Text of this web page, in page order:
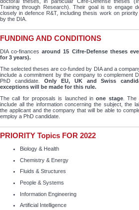
Training through Research). Their goal is to engage
closely in defence R&T, including thesis work on
by the DIA.
FUNDING AND CONDITIONS
DIA co-financesaround 15 Cifre-Defense theses
for 3 years).
The selected theses are co-funded by DIA and a
include a commitment by the company to complement
PhD candidate. Only EU, UK and Swiss
exceptions will be made for this rule.
The call for proposals is launched inone stage. The
include all the information concerning the subject, the
the applicant and the company that will be able to
employ a PhD candidate.
PRIORITY Topics FOR 2022
Biology & Health
Chemistry & Energy
Fluids & Structures
People & Systems
Information Engineering
Artificial Intelligence